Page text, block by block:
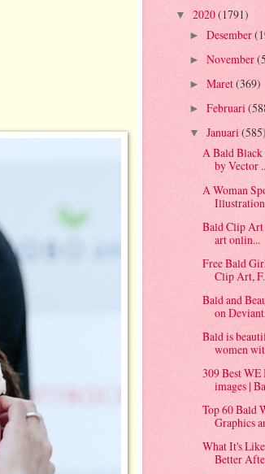
▼ 2020(1791)
► Desember
► November
► Maret(369)
► Februari
▼ Januari(585)
A Bald
by Vector
A Woman
Bald Clip Art
art onlin...
Free Bald
Clip Art,
Bald and
on
Bald is
women
309 Best
images |
Top 60 Bald
Graphics
What It's
Better